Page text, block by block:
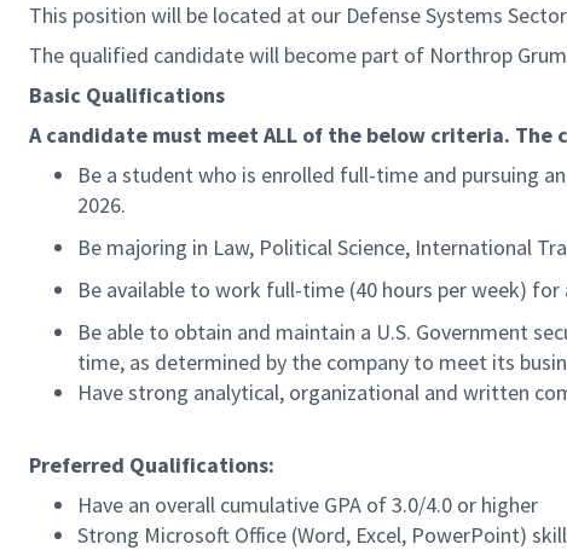
This position will be located at our Defense Systems
The qualified candidate will become part of Northrop
Basic Qualifications
A candidate must meet ALL of the below criteria. The
Be a student who is enrolled full-time and pursuing
2026.
Be majoring in Law, Political Science, International
Be available to work full-time (40 hours per week)
Be able to obtain and maintain a U.S. Government
time, as determined by the company to meet its
Have strong analytical, organizational and written
Preferred Qualifications:
Have an overall cumulative GPA of 3.0/4.0 or higher
Strong Microsoft Office (Word, Excel, PowerPoint)